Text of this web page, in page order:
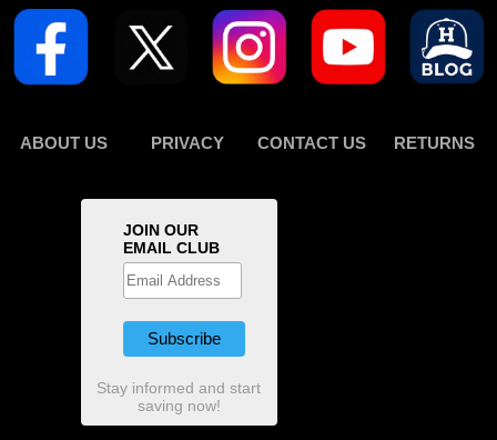
ABOUT US PRIVACY CONTACT US RETURNS
JOIN OUR
EMAIL CLUB
Stay informed and start
saving now!